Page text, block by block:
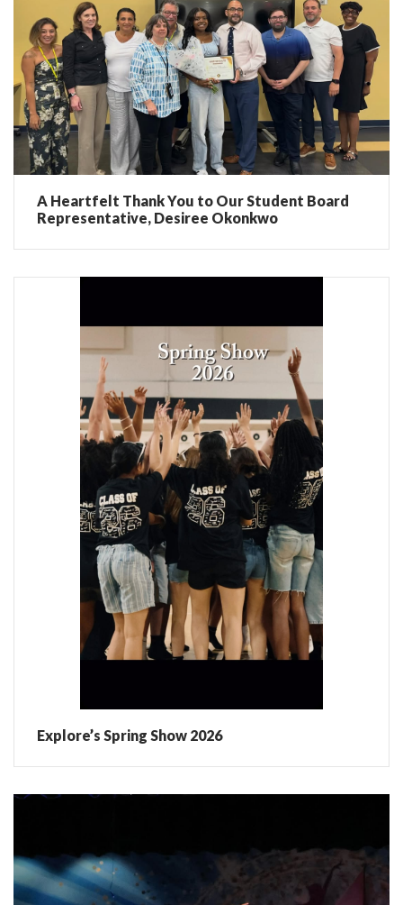
A Heartfelt Thank You to Our Student Board
Representative, Desiree Okonkwo
Explore’s Spring Show 2026